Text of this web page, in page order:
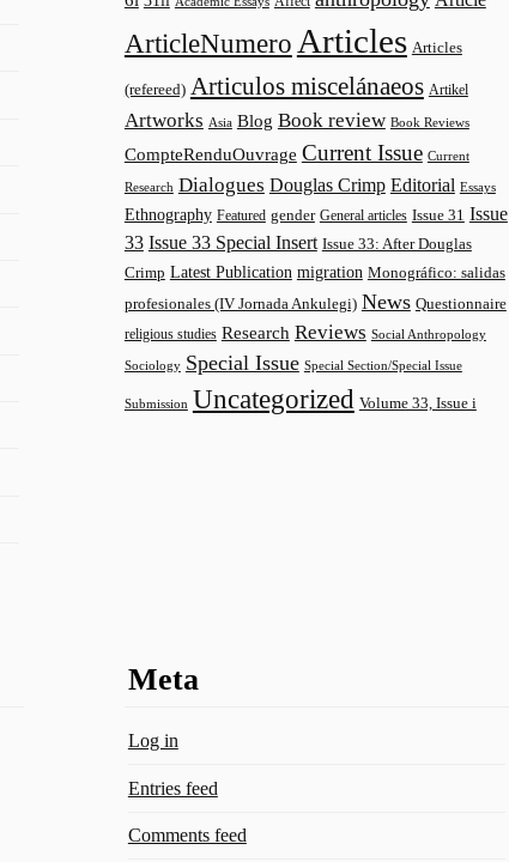
ArticleNumero Articles Articles
(refereed) Articulos miscelánaeos Artikel
Artworks Asia Blog Book review Book Reviews
CompteRenduOuvrage Current Issue Current
Research Dialogues Douglas Crimp Editorial Essays
Ethnography Featured gender General articles Issue 31 Issue
33 Issue 33 Special Insert Issue 33: After Douglas
Crimp Latest Publication migration Monográfico: salidas
profesionales (IV Jornada Ankulegi) News Questionnaire
religious studies Research Reviews Social Anthropology
Sociology Special Issue Special Section/Special Issue
Submission Uncategorized Volume 33, Issue i
Meta
Log in
Entries feed
Comments feed